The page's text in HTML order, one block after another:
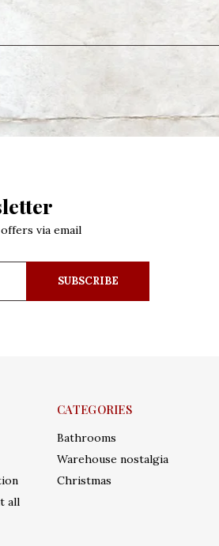
via email
SUBSCRIBE
all
CATEGORIES
Bathrooms
Warehouse nostalgia
Christmas